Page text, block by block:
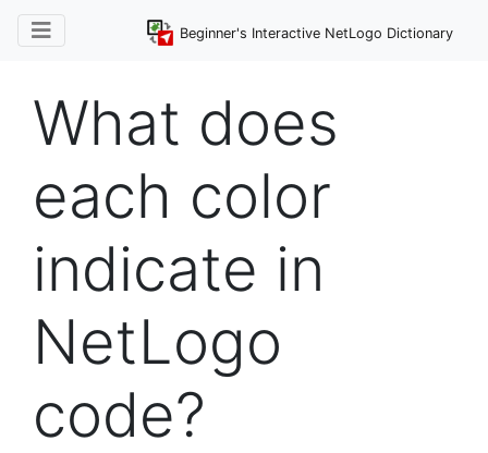
Beginner's Interactive NetLogo Dictionary
What does
each color
indicate in
NetLogo
code?